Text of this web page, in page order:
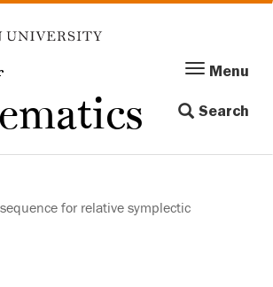
Menu
navigation
Menu
Search
for relative symplectic